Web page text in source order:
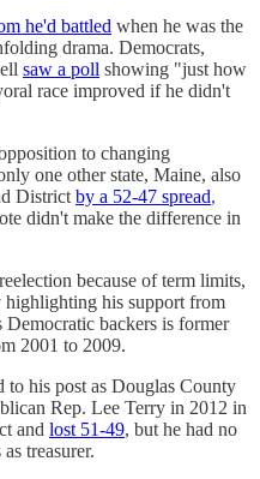
he'd battled when he was the
drama. Democrats,
saw a poll showing "just how
race improved if he didn't
to changing
one other state, Maine, also
District by a 52-47 spread,
didn't make the difference in
because of term limits,
highlighting his support from
backers is former
2001 to 2009.
his post as Douglas County
Rep. Lee Terry in 2012 in
and lost 51-49, but he had no
treasurer.